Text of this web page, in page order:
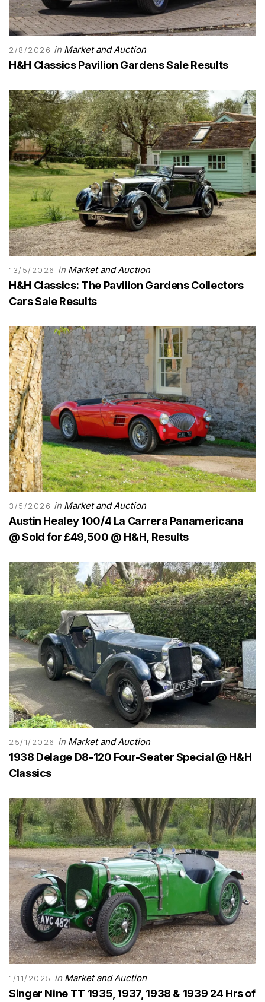
2/8/2026 in Market and Auction
H&H Classics Pavilion Gardens Sale Results
13/5/2026 in Market and Auction
H&H Classics: The Pavilion Gardens Collectors
Cars Sale Results
3/5/2026 in Market and Auction
Austin Healey 100/4 La Carrera Panamericana
@ Sold for £49,500 @ H&H, Results
25/1/2026 in Market and Auction
1938 Delage D8-120 Four-Seater Special @ H&H
Classics
1/11/2025 in Market and Auction
Singer Nine TT 1935, 1937, 1938 & 1939 24 Hrs of